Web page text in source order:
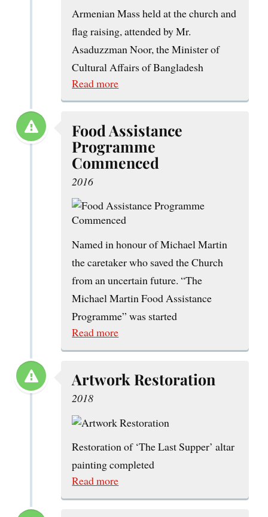
Armenian Mass held at the church and
flag raising, attended by Mr.
Asaduzzman Noor, the Minister of
Cultural Affairs of Bangladesh
Read more
Food Assistance
Programme
Commenced
2016
Named in honour of Michael Martin
the caretaker who saved the Church
from an uncertain future. “The
Michael Martin Food Assistance
Programme” was started
Read more
Artwork Restoration
2018
Restoration of ‘The Last Supper’ altar
painting completed
Read more